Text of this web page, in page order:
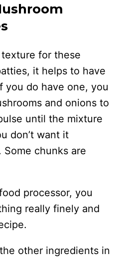
for these
it helps to have
you do have one, you
and onions to
until the mixture
don’t want it
chunks are
processor, you
really finely and
other ingredients in